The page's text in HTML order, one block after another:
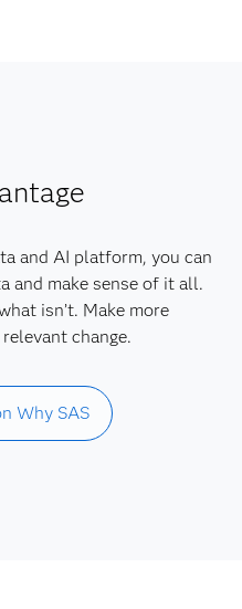
and AI platform, you can
and make sense of it all.
isn’t. Make more
change.
Why SAS